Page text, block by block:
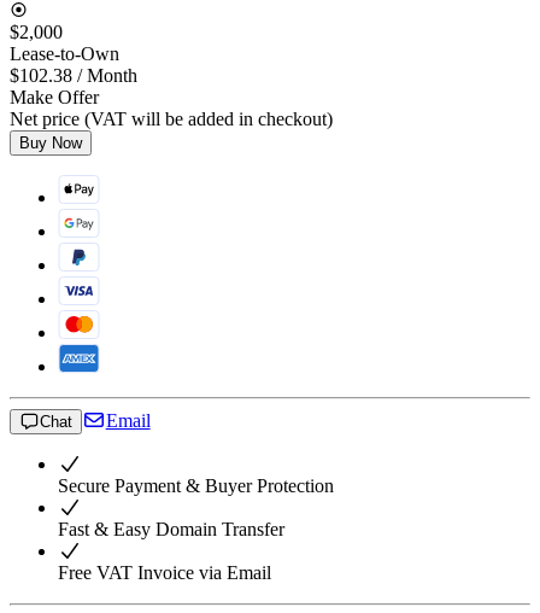
$2,000
Lease-to-Own
$102.38 / Month
Make Offer
Net price (VAT will be added in checkout)
Buy Now
Chat Email
Secure Payment & Buyer Protection
Fast & Easy Domain Transfer
Free VAT Invoice via Email